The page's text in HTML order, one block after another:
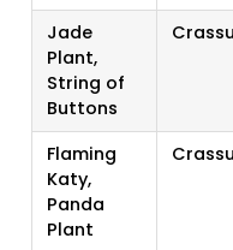
Jade
Plant,
String of
Buttons
Flaming
Katy,
Panda
Plant